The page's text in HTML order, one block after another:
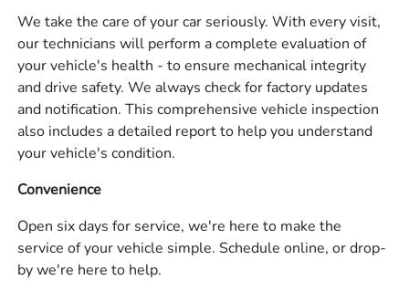
We take the care of your car seriously. With every visit,
our technicians will perform a complete evaluation of
your vehicle's health - to ensure mechanical integrity
and drive safety. We always check for factory updates
and notification. This comprehensive vehicle inspection
also includes a detailed report to help you understand
your vehicle's condition.
Convenience
Open six days for service, we're here to make the
service of your vehicle simple. Schedule online, or drop-
by we're here to help.